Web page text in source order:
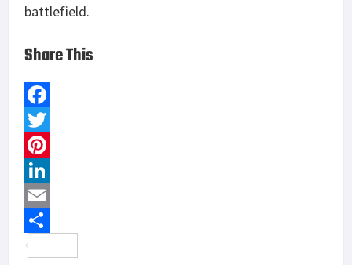
battlefield.
Share This
F
a
c
e
b
o
T
w
t
t
P
n
t
L
n
E
m